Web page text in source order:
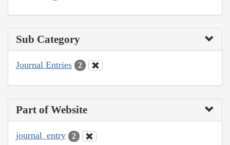
Sub Category
Journal Entries 2
Part of Website
journal_entry 2